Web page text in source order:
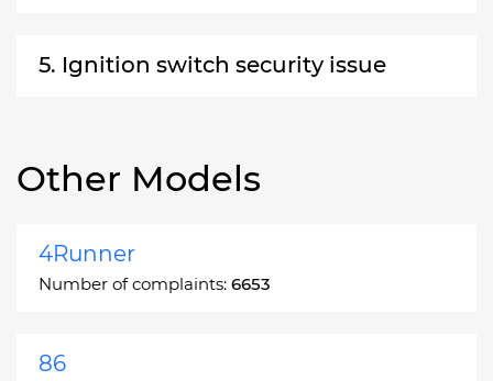
5. Ignition switch security issue
Other Models
4Runner
Number of complaints: 6653
86